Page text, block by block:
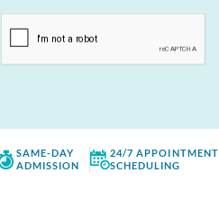
SAME-DAY
ADMISSION
24/7 APPOINTMENT
SCHEDULING